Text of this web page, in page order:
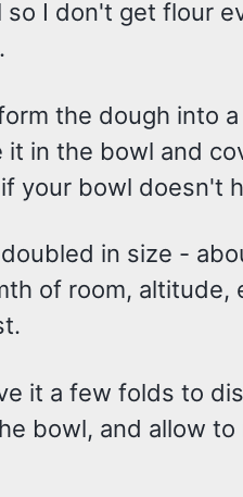
I don't get flour
the dough into
it in the bowl and
your bowl doesn't
in size -
of room,
it a few folds to
bowl, and allow